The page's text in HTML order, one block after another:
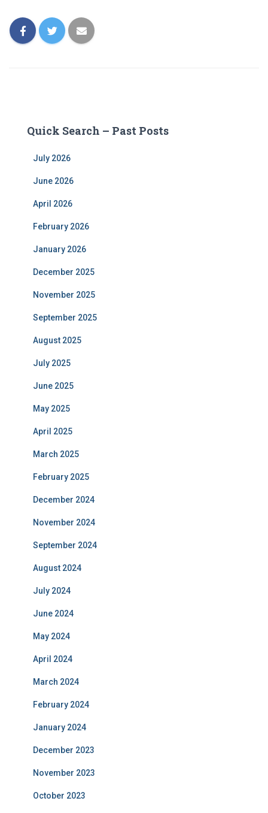
Quick Search – Past Posts
July 2026
June 2026
April 2026
February 2026
January 2026
December 2025
November 2025
September 2025
August 2025
July 2025
June 2025
May 2025
April 2025
March 2025
February 2025
December 2024
November 2024
September 2024
August 2024
July 2024
June 2024
May 2024
April 2024
March 2024
February 2024
January 2024
December 2023
November 2023
October 2023